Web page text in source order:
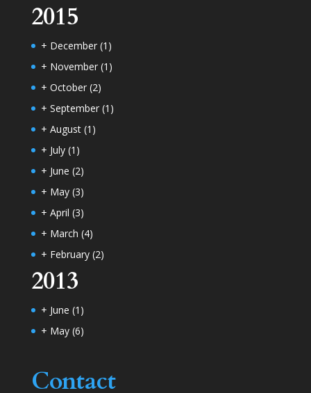
2015
+ December (1)
+ November (1)
+ October (2)
+ September (1)
+ August (1)
+ July (1)
+ June (2)
+ May (3)
+ April (3)
+ March (4)
+ February (2)
2013
+ June (1)
+ May (6)
Contact